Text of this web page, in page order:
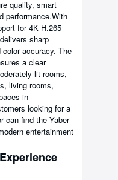
quality, smart
performance.With
for 4K H.265
sharp
accuracy. The
a clear
lit rooms,
living rooms,
in
looking for a
can find the Yaber
entertainment